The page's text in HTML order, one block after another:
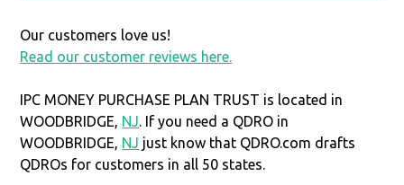
Our customers love us!
Read our customer reviews here.
IPC MONEY PURCHASE PLAN TRUST is located in
WOODBRIDGE, NJ. If you need a QDRO in
WOODBRIDGE, NJ just know that QDRO.com drafts
QDROs for customers in all 50 states.